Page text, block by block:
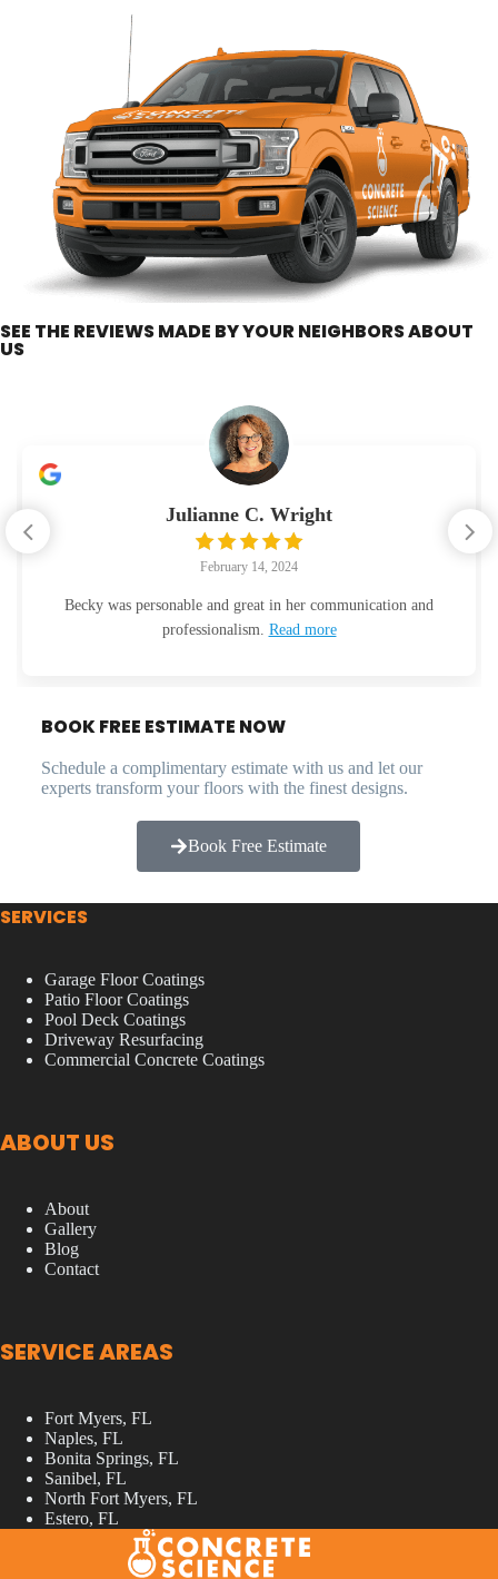
SEE THE REVIEWS MADE BY YOUR NEIGHBORS ABOUT
US
Julianne C. Wright
February 14, 2024
Becky was personable and great in her communication and
professionalism. Read more
BOOK FREE ESTIMATE NOW
Schedule a complimentary estimate with us and let our
experts transform your floors with the finest designs.
Book Free Estimate
SERVICES
Garage Floor Coatings
Patio Floor Coatings
Pool Deck Coatings
Driveway Resurfacing
Commercial Concrete Coatings
ABOUT US
About
Gallery
Blog
Contact
SERVICE AREAS
Fort Myers, FL
Naples, FL
Bonita Springs, FL
Sanibel, FL
North Fort Myers, FL
Estero, FL